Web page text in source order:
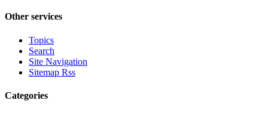
Other services
Topics
Search
Site Navigation
Sitemap Rss
Categories